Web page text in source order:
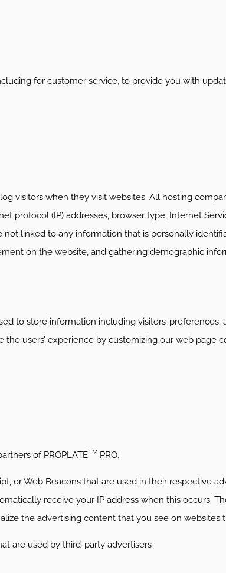
for customer service, to provide you with
visitors when they visit websites. All hosting
protocol (IP) addresses, browser type, Internet
linked to any information that is personally
on the website, and gathering demographic
to store information including visitors’
users’ experience by customizing our web page
of PROPLATETM.PRO.
or Web Beacons that are used in their respective
receive your IP address when this occurs.
the advertising content that you see on websites
are used by third-party advertisers